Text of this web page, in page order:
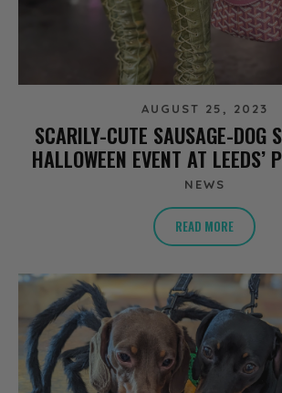
AUGUST 25, 2023
SCARILY-CUTE SAUSAGE-DOG
HALLOWEEN EVENT AT LEEDS’
NEWS
READ MORE